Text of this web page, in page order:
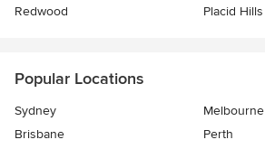
Redwood
Placid Hills
Popular Locations
Sydney
Melbourne
Brisbane
Perth